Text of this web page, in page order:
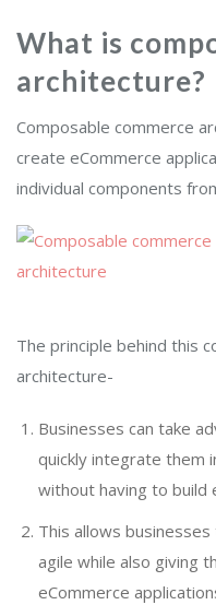
What is
architecture?
Composable commerce
create eCommerce
individual components
The principle behind this
architecture-
Businesses can take
quickly integrate them
without having to build
This allows
agile while also giving
eCommerce